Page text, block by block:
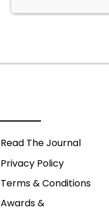
Read The Journal
Privacy Policy
Terms & Conditions
Awards &